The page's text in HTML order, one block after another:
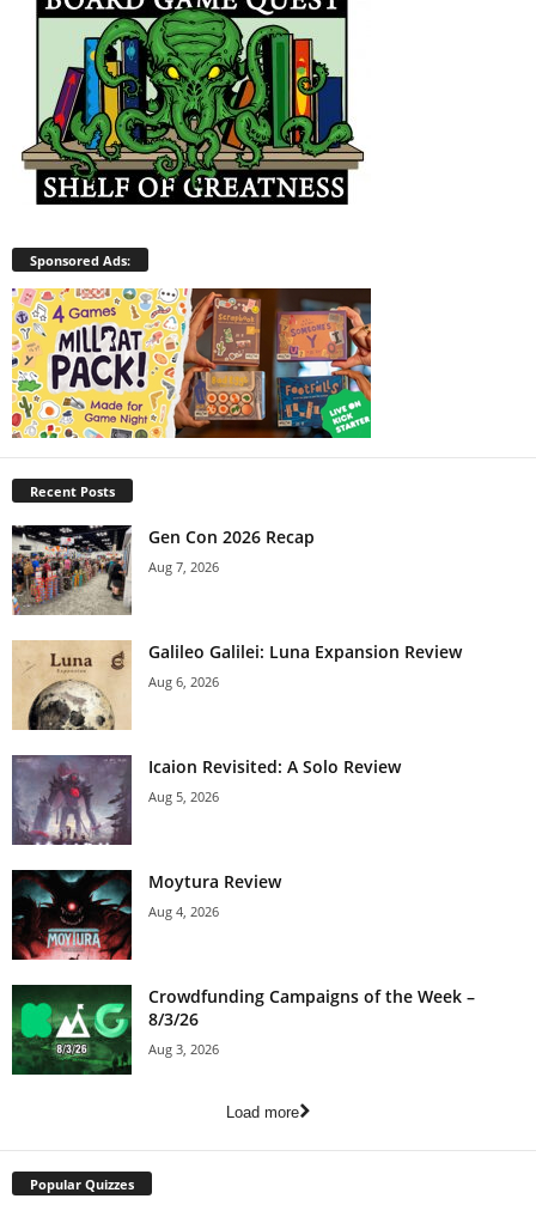
Sponsored Ads:
Recent Posts
Gen Con 2026 Recap
Aug 7, 2026
Galileo Galilei: Luna Expansion Review
Aug 6, 2026
Icaion Revisited: A Solo Review
Aug 5, 2026
Moytura Review
Aug 4, 2026
Crowdfunding Campaigns of the Week –
8/3/26
Aug 3, 2026
Load more
Popular Quizzes